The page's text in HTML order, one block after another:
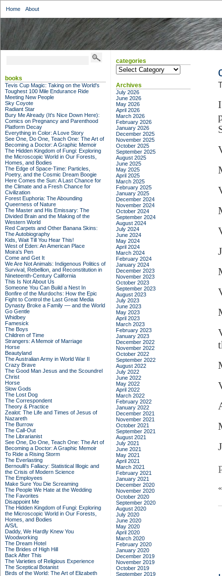
Home About
books
Tevis Cup Magic: Taking on the World's
Toughest 100 Mile Endurance Ride
Meeting New People
Sky Coyote
Radiant Star
Bury Me Already (It's Nice Down Here):
Comics on Pregnancy and Parenthood
Platform Decay
Everything in Color: A Love Story
See One, Do One, Teach One: The Art of
Becoming a Doctor: A Graphic Memoir
The Hidden Kingdom of Fungi: Exploring
the Microscopic World in Our Forests,
Homes, and Bodies
The Edge of Space-Time: Particles,
Poetry, and the Cosmic Dream Boogie
Here Comes the Sun: A Last Chance for
the Climate and a Fresh Chance for
Civilization
Forest Euphoria: The Abounding
Queerness of Nature
The Master and His Emissary: The
Divided Brain and the Making of the
Western World
Red Carpets and Other Banana Skins:
The Autobiography
Kids, Wait Till You Hear This!
West of Eden: An American Place
Moira's Pen
Come and Get It
We Are Not Animals: Indigenous Politics of
Survival, Rebellion, and Reconstitution in
Nineteenth-Century California
This Is Not About Us
Someone You Can Build a Nest In
Bonfire of the Murdochs: How the Epic
Fight to Control the Last Great Media
Dynasty Broke a Family –– and the World
Go Gentle
Whidbey
Famesick
The Boys
Children of Time
Strangers: A Memoir of Marriage
Horse
Beautyland
The Australian Army in World War II
Crazy Brave
The Good Man Jesus and the Scoundrel
Christ
Horse
Slow Gods
The Lost Dog
The Correspondent
Theory & Practice
Zealot: The Life and Times of Jesus of
Nazareth
The Burrow
The Call-Out
The Librarianist
See One, Do One, Teach One: The Art of
Becoming a Doctor: A Graphic Memoir
To Ride a Rising Storm
The Everlasting
Bernoulli's Fallacy: Statistical Illogic and
the Crisis of Modern Science
The Employees
Make Sure You Die Screaming
The People We Hate at the Wedding
The Favorites
Disappoint Me
The Hidden Kingdom of Fungi: Exploring
the Microscopic World in Our Forests,
Homes, and Bodies
A/S/L
Daddy, We Hardly Knew You
Woodworking
The Dream Hotel
The Brides of High Hill
Back After This
The Varieties of Religious Experience
The Sceptical Botanist
Birds of the World: The Art of Elizabeth
categories
categories
Archives
July 2026
June 2026
May 2026
April 2026
March 2026
February 2026
January 2026
December 2025
November 2025
October 2025
September 2025
August 2025
June 2025
May 2025
April 2025
March 2025
February 2025
January 2025
December 2024
November 2024
October 2024
September 2024
August 2024
July 2024
June 2024
May 2024
April 2024
March 2024
February 2024
January 2024
December 2023
November 2023
October 2023
September 2023
August 2023
July 2023
June 2023
May 2023
April 2023
March 2023
February 2023
January 2023
December 2022
November 2022
October 2022
September 2022
August 2022
July 2022
June 2022
May 2022
April 2022
March 2022
February 2022
January 2022
December 2021
November 2021
October 2021
September 2021
August 2021
July 2021
June 2021
May 2021
April 2021
March 2021
February 2021
January 2021
December 2020
November 2020
October 2020
September 2020
August 2020
July 2020
June 2020
May 2020
April 2020
March 2020
February 2020
January 2020
December 2019
November 2019
October 2019
September 2019